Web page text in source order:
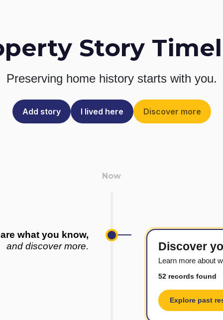
Story
Preserving home history starts with you.
Add story I lived here Discover more
what you know,
and discover more.
Discover
Learn more about
52 records found
Explore past